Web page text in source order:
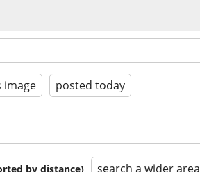
image posted today
by distance) search a wider area